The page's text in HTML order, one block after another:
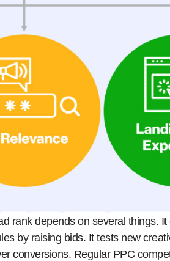
rank depends on several things.
by raising bids. It tests new
conversions. Regular PPC